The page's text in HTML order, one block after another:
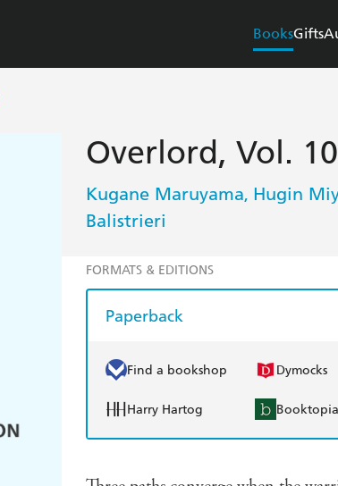
BooksGifts
Overlord, Vol.
Kugane Maruyama, Hugin
Balistrieri
FORMATS & EDITIONS
Paperback
Find a bookshop Dymocks
Harry Hartog Booktopia